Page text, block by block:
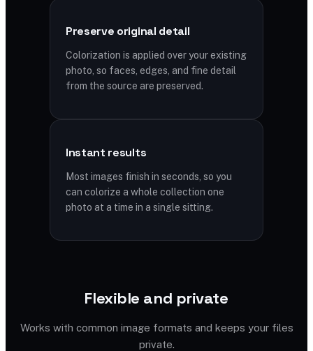
Preserve original detail
Colorization is applied over your existing
photo, so faces, edges, and fine detail
from the source are preserved.
Instant results
Most images finish in seconds, so you
can colorize a whole collection one
photo at a time in a single sitting.
Flexible and private
Works with common image formats and keeps your files
private.